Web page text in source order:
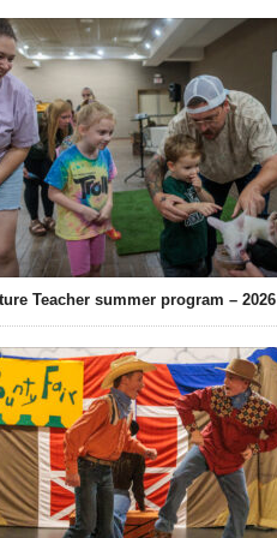
Teacher summer program – 2026